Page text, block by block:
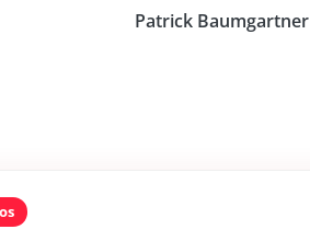
Patrick Baumgartner